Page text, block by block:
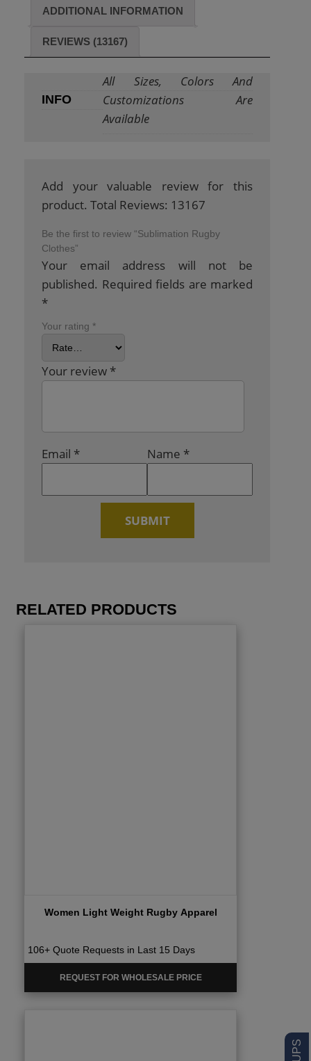
ADDITIONAL INFORMATION
REVIEWS (13167)
INFO
All Sizes, Colors And
Customizations Are
Available
Add your valuable review for this
product. Total Reviews: 13167
Be the first to review “Sublimation Rugby
Clothes”
Your email address will not be
published. Required fields are marked
*
Your rating *
Your review *
Name *
Email *
RELATED PRODUCTS
Women Light Weight Rugby Apparel
106+ Quote Requests in Last 15 Days
REQUEST FOR WHOLESALE PRICE